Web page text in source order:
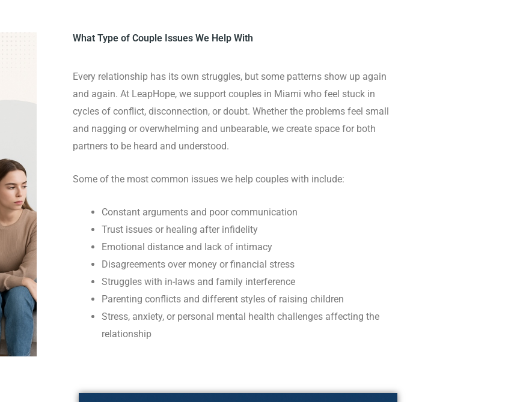
What Type of Couple Issues We Help With
Every relationship has its own struggles, but some patterns show up again
and again. At LeapHope, we support couples in Miami who feel stuck in
cycles of conflict, disconnection, or doubt. Whether the problems feel small
and nagging or overwhelming and unbearable, we create space for both
partners to be heard and understood.
Some of the most common issues we help couples with include:
Constant arguments and poor communication
Trust issues or healing after infidelity
Emotional distance and lack of intimacy
Disagreements over money or financial stress
Struggles with in-laws and family interference
Parenting conflicts and different styles of raising children
Stress, anxiety, or personal mental health challenges affecting the
relationship